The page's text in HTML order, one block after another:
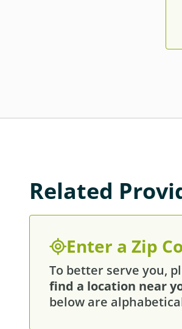
Related
Enter a Zip
To better serve you,
find a location near
below are